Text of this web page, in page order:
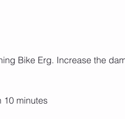
Bike Erg. Increase the
10 minutes